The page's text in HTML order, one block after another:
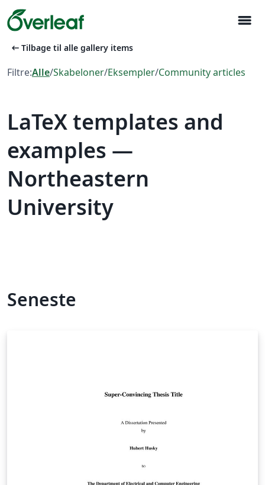
menu
arrow_left_alt Tilbage til alle gallery items
Filtre:Alle/Skabeloner/Eksempler/Community articles
LaTeX templates and
examples —
Northeastern
University
Seneste